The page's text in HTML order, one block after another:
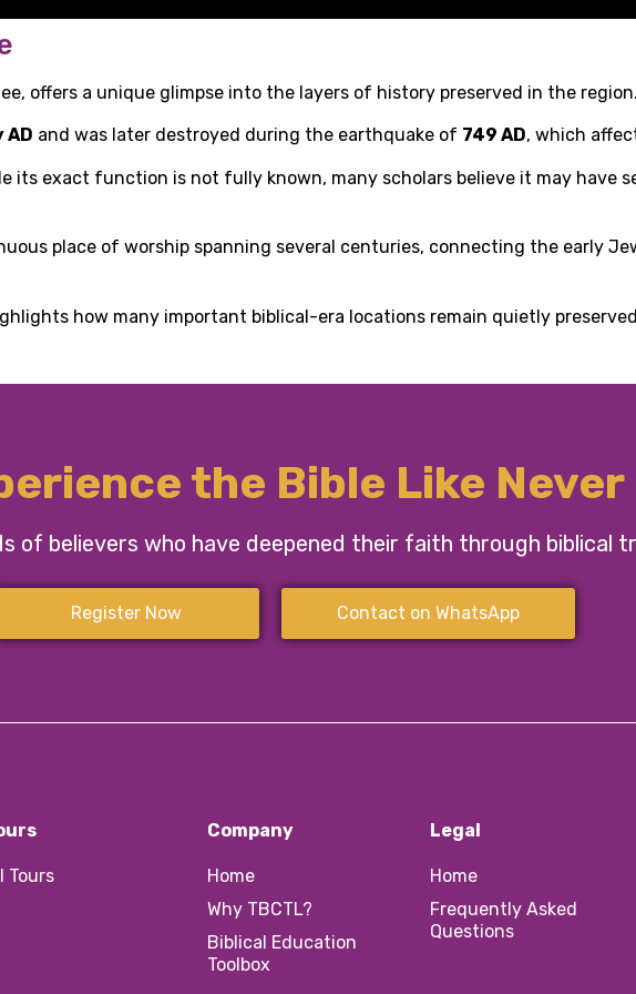
offers a unique glimpse into the layers of history preserved in the region.
and was later destroyed during the earthquake of 749 AD, which
its exact function is not fully known, many scholars believe it may have
place of worship spanning several centuries, connecting the early
how many important biblical-era locations remain quietly
the Bible Like
of believers who have deepened their faith through biblical
Register Now Contact on WhatsApp
Tours
Company
Home
Why TBCTL?
Biblical Education
Toolbox
Legal
Home
Frequently Asked
Questions